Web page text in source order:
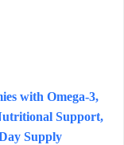
with Omega-3,
Support,
Supply